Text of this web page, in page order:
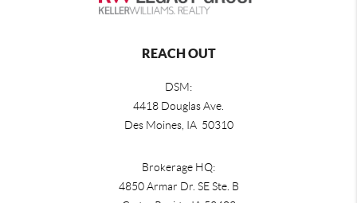
REACH OUT
DSM:
4418 Douglas Ave.
Des Moines, IA 50310
Brokerage HQ:
4850 Armar Dr. SE Ste. B